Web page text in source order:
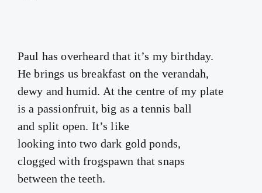
Paul has overheard that it’s my birthday.
He brings us breakfast on the verandah,
dewy and humid. At the centre of my plate
is a passionfruit, big as a tennis ball
and split open. It’s like
looking into two dark gold ponds,
clogged with frogspawn that snaps
between the teeth.